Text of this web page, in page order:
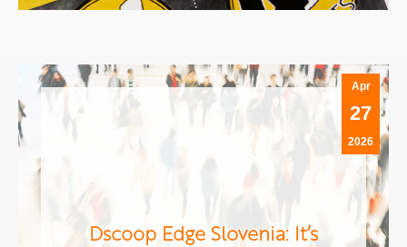
Apr
27
2026
Dscoop Edge Slovenia: It’s